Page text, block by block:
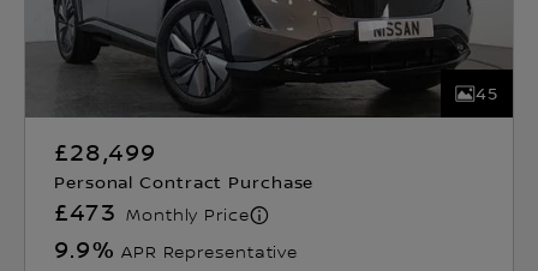
45
£28,499
Personal Contract Purchase
£473 Monthly Price
9.9% APR Representative